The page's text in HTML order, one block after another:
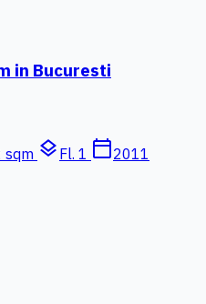
in Bucuresti
sqm layers Fl. 1 calendar_today2011